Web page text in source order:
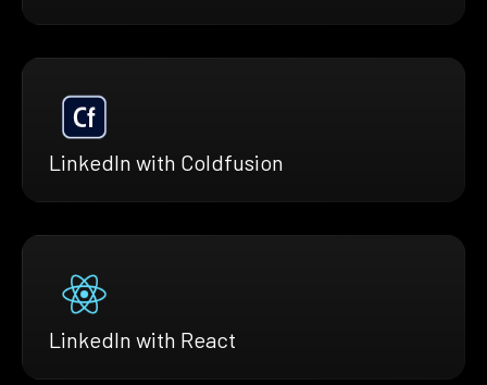
LinkedIn with Coldfusion
LinkedIn with React